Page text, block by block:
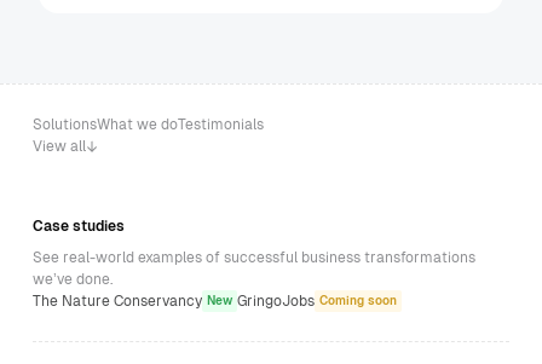
SolutionsWhat we doTestimonials
View all
Case studies
See real-world examples of successful business transformations
we’ve done.
The Nature Conservancy New GringoJobs Coming soon